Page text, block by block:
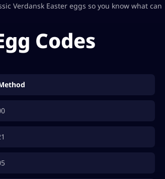
Verdansk Easter eggs so you know what can
Codes